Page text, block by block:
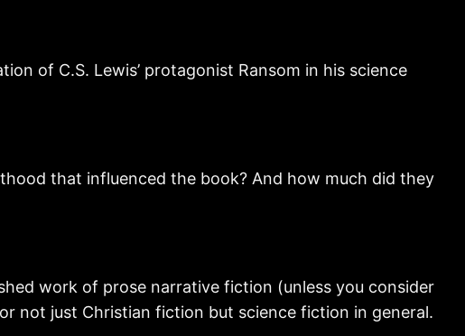
of C.S. Lewis’ protagonist Ransom in his science
that influenced the book? And how much did they
work of prose narrative fiction (unless you consider
not just Christian fiction but science fiction in general.